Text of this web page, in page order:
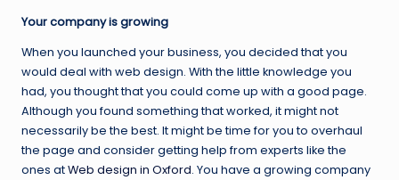
Your company is growing
When you launched your business, you decided that you
would deal with web design. With the little knowledge you
had, you thought that you could come up with a good page.
Although you found something that worked, it might not
necessarily be the best. It might be time for you to overhaul
the page and consider getting help from experts like the
ones atWeb design in Oxford. You have a growing company